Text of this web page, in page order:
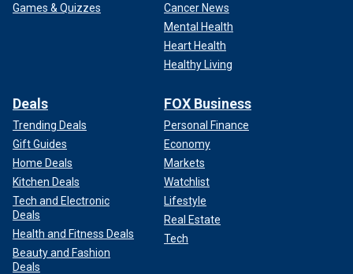
Games & Quizzes
Cancer News
Mental Health
Heart Health
Healthy Living
Deals
Trending Deals
Gift Guides
Home Deals
Kitchen Deals
Tech and Electronic
Deals
Health and Fitness Deals
Beauty and Fashion
Deals
FOX Business
Personal Finance
Economy
Markets
Watchlist
Lifestyle
Real Estate
Tech